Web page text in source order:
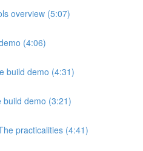
overview (5:07)
(4:06)
build demo (4:31)
build demo (3:21)
practicalities (4:41)